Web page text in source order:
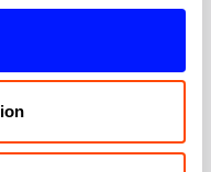
Security is